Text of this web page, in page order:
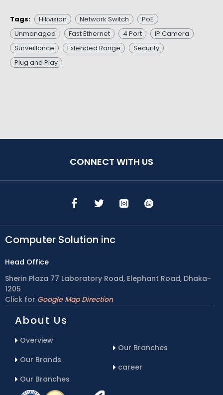
Tags: Hikvision Network Switch
PoE
Unmanaged
Fast Ethernet 4 Port
IP Camera
Surveillance
Extended Range
Security
Plug and Play
CONNECT WITH US
Computer Solution inc
Head Office
Sherin Plaza 77 Laboratory Road, Elephant Road, Dhaka-
1205
Click for Google Map Direction
About Us
Overview
Our Brands
Our Branches
Our Branches
career